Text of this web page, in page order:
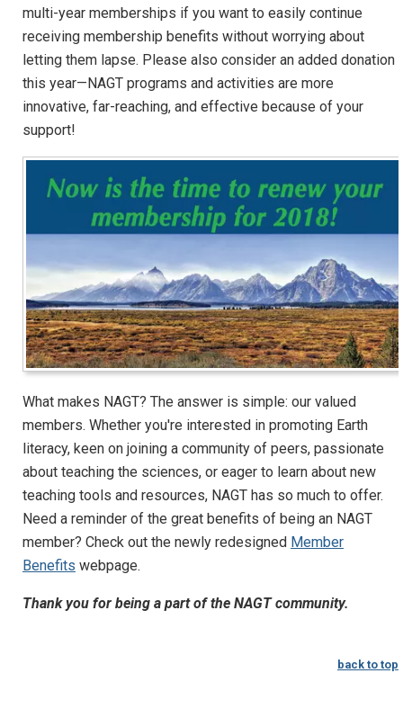
multi-year memberships if you want to easily continue
receiving membership benefits without worrying about
letting them lapse. Please also consider an added donation
this year—NAGT programs and activities are more
innovative, far-reaching, and effective because of your
support!
What makes NAGT? The answer is simple: our valued
members. Whether you're interested in promoting Earth
literacy, keen on joining a community of peers, passionate
about teaching the sciences, or eager to learn about new
teaching tools and resources, NAGT has so much to offer.
Need a reminder of the great benefits of being an NAGT
member? Check out the newly redesigned Member
Benefits webpage.
Thank you for being a part of the NAGT community.
back to top